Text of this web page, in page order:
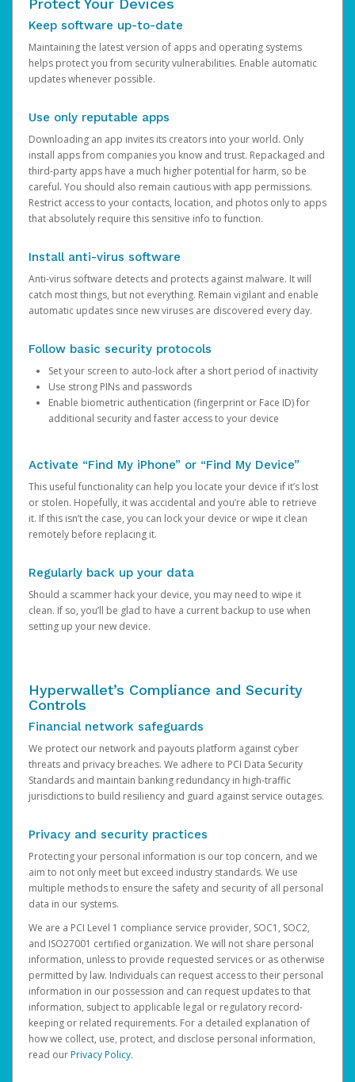
Protect Your Devices
Keep software up-to-date
Maintaining the latest version of apps and operating systems
helps protect you from security vulnerabilities. Enable automatic
updates whenever possible.
Use only reputable apps
Downloading an app invites its creators into your world. Only
install apps from companies you know and trust. Repackaged and
third-party apps have a much higher potential for harm, so be
careful. You should also remain cautious with app permissions.
Restrict access to your contacts, location, and photos only to apps
that absolutely require this sensitive info to function.
Install anti-virus software
Anti-virus software detects and protects against malware. It will
catch most things, but not everything. Remain vigilant and enable
automatic updates since new viruses are discovered every day.
Follow basic security protocols
Set your screen to auto-lock after a short period of inactivity
Use strong PINs and passwords
Enable biometric authentication (fingerprint or Face ID) for
additional security and faster access to your device
Activate “Find My iPhone” or “Find My Device”
This useful functionality can help you locate your device if it’s lost
or stolen. Hopefully, it was accidental and you’re able to retrieve
it. If this isn’t the case, you can lock your device or wipe it clean
remotely before replacing it.
Regularly back up your data
Should a scammer hack your device, you may need to wipe it
clean. If so, you’ll be glad to have a current backup to use when
setting up your new device.
Hyperwallet’s Compliance and Security
Controls
Financial network safeguards
We protect our network and payouts platform against cyber
threats and privacy breaches. We adhere to PCI Data Security
Standards and maintain banking redundancy in high-traffic
jurisdictions to build resiliency and guard against service outages.
Privacy and security practices
Protecting your personal information is our top concern, and we
aim to not only meet but exceed industry standards. We use
multiple methods to ensure the safety and security of all personal
data in our systems.
We are a PCI Level 1 compliance service provider, SOC1, SOC2,
and ISO27001 certified organization. We will not share personal
information, unless to provide requested services or as otherwise
permitted by law. Individuals can request access to their personal
information in our possession and can request updates to that
information, subject to applicable legal or regulatory record-
keeping or related requirements. For a detailed explanation of
how we collect, use, protect, and disclose personal information,
read ourPrivacy Policy.